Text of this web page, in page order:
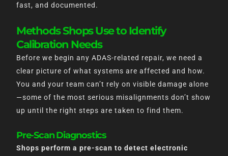
fast, and documented.
Methods Shops Use to Identify
Calibration Needs
Before we begin any ADAS-related repair, we need a
clear picture of what systems are affected and how.
You and your team can’t rely on visible damage alone
—some of the most serious misalignments don’t show
up until the right steps are taken to find them.
Pre-Scan Diagnostics
Shops perform a pre-scan to detect electronic